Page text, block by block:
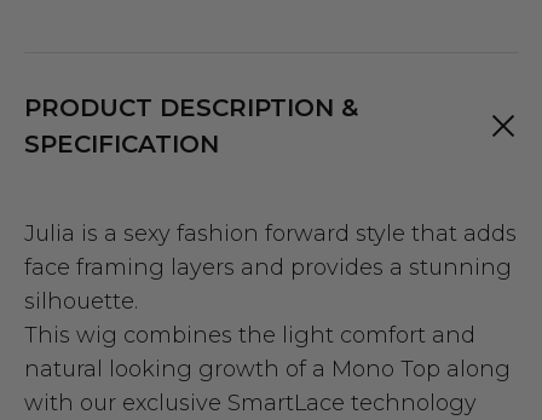
PRODUCT DESCRIPTION &
SPECIFICATION
Julia is a sexy fashion forward style that adds
face framing layers and provides a stunning
silhouette.
This wig combines the light comfort and
natural looking growth of a Mono Top along
with our exclusive SmartLace technology